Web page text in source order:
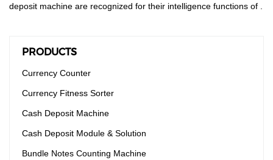
deposit machine are recognized for their intelligence functions of .
PRODUCTS
Currency Counter
Currency Fitness Sorter
Cash Deposit Machine
Cash Deposit Module & Solution
Bundle Notes Counting Machine